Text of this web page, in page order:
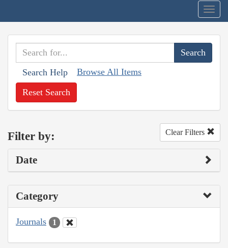
Search Help Browse All Items
Reset Search
Filter by: Clear Filters
Date
Category
Journals 1